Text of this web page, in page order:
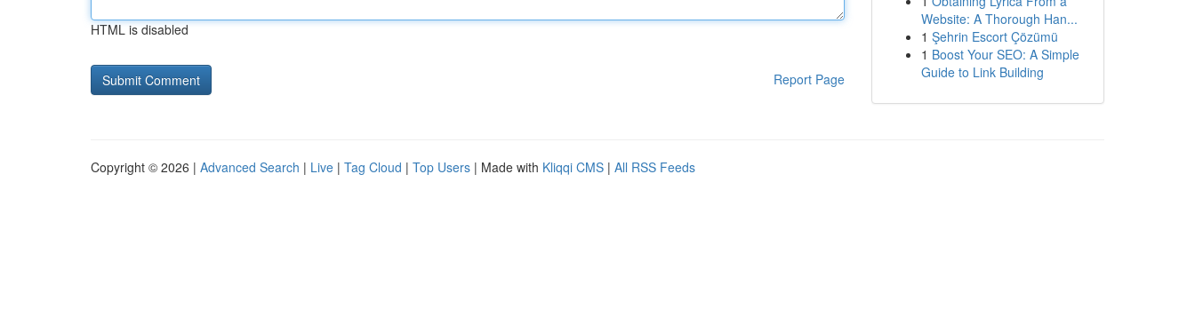
HTML is disabled
Report Page
Website: A Thorough Han...
1 Şehrin Escort Çözümü
1 Boost Your SEO: A Simple
Guide to Link Building
Copyright © 2026 | Advanced Search | Live | Tag Cloud | Top Users | Made with Kliqqi CMS | All RSS Feeds